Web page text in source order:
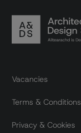
Footer links
Vacancies
Terms & Conditions
Privacy & Cookies